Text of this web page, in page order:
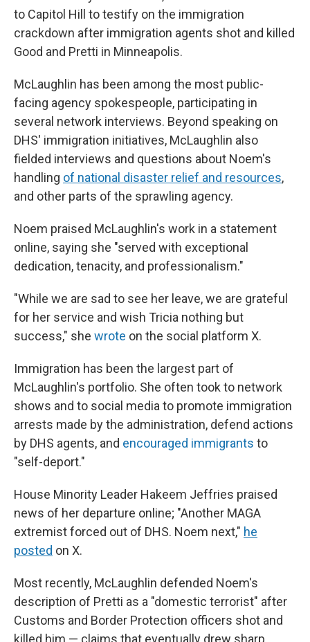
to Capitol Hill to testify on the immigration
crackdown after immigration agents shot and killed
Good and Pretti in Minneapolis.
McLaughlin has been among the most public-
facing agency spokespeople, participating in
several network interviews. Beyond speaking on
DHS' immigration initiatives, McLaughlin also
fielded interviews and questions about Noem's
handling of national disaster relief and resources,
and other parts of the sprawling agency.
Noem praised McLaughlin's work in a statement
online, saying she "served with exceptional
dedication, tenacity, and professionalism."
"While we are sad to see her leave, we are grateful
for her service and wish Tricia nothing but
success," she wrote on the social platform X.
Immigration has been the largest part of
McLaughlin's portfolio. She often took to network
shows and to social media to promote immigration
arrests made by the administration, defend actions
by DHS agents, and encouraged immigrants to
"self-deport."
House Minority Leader Hakeem Jeffries praised
news of her departure online; "Another MAGA
extremist forced out of DHS. Noem next," he
posted on X.
Most recently, McLaughlin defended Noem's
description of Pretti as a "domestic terrorist" after
Customs and Border Protection officers shot and
killed him — claims that eventually drew sharp